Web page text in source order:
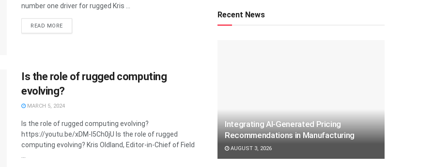
number one driver for rugged Kris ...
READ MORE
Is the role of rugged computing
evolving?
MARCH 5, 2024
Is the role of rugged computing evolving?
https://youtu.be/xDM-I5Ch0jU Is the role of rugged
computing evolving? Kris Oldland, Editor-in-Chief of Field
Recent News
Integrating AI-Generated Pricing
Recommendations in Manufacturing
AUGUST 3, 2026